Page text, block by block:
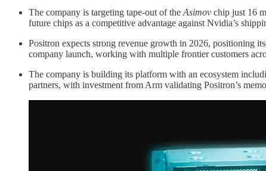
The company is targeting tape-out of the Asimov chip just 16
future chips as a competitive advantage against Nvidia’s
Positron expects strong revenue growth in 2026, positioning
company launch, working with multiple frontier customers
The company is building its platform with an ecosystem
partners, with investment from Arm validating Positron’s